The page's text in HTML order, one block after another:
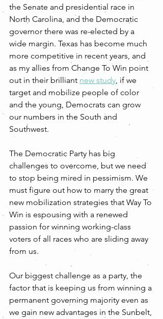
the Senate and presidential race in
North Carolina, and the Democratic
governor there was re-elected by a
wide margin. Texas has become much
more competitive in recent years, and
as my allies from Change To Win point
out in their brilliant new study, if we
target and mobilize people of color
and the young, Democrats can grow
our numbers in the South and
Southwest.
The Democratic Party has big
challenges to overcome, but we need
to stop being mired in pessimism. We
must figure out how to marry the great
new mobilization strategies that Way To
Win is espousing with a renewed
passion for winning working-class
voters of all races who are sliding away
from us.
Our biggest challenge as a party, the
factor that is keeping us from winning a
permanent governing majority even as
we gain new advantages in the Sunbelt,